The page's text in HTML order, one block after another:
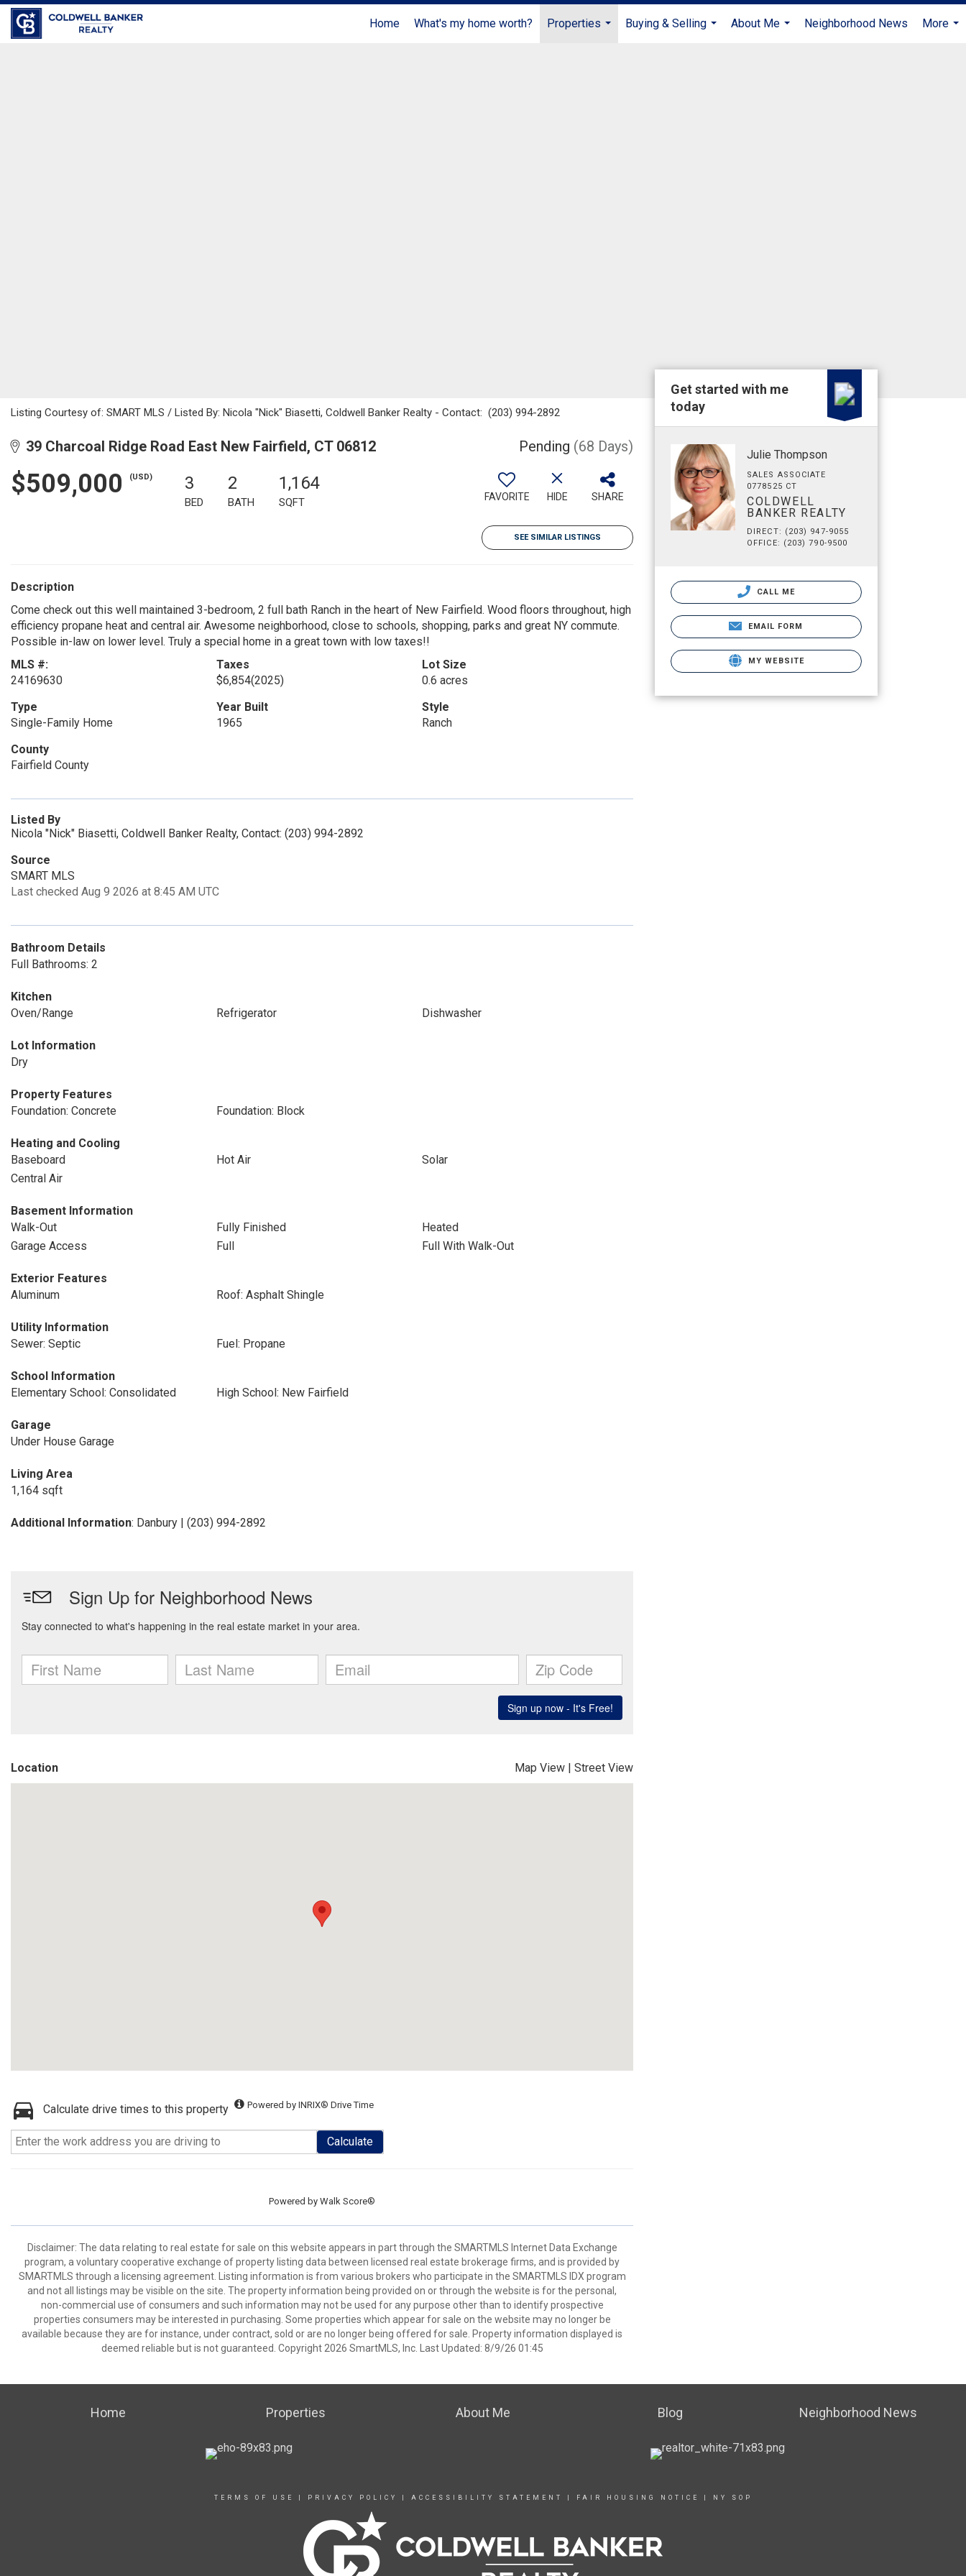
Home What's my home worth?
Properties
Buying & Selling
About Me
Neighborhood News
More
Listing Courtesy of: SMART MLS / Listed By: Nicola "Nick" Biasetti, Coldwell Banker Realty - Contact: (203) 994-2892
39 Charcoal Ridge Road East New Fairfield, CT 06812 Pending (68 Days)
$509,000 (USD) 3
BED
2
BATH
1,164
SQFT FAVORITE HIDE SHARE
SEE SIMILAR LISTINGS
Description
Come check out this well maintained 3-bedroom, 2 full bath Ranch in the heart of New Fairfield. Wood floors throughout, high
efficiency propane heat and central air. Awesome neighborhood, close to schools, shopping, parks and great NY commute.
Possible in-law on lower level. Truly a special home in a great town with low taxes!!
MLS #:
24169630
Taxes
$6,854(2025)
Lot Size
0.6 acres
Type
Single-Family Home
Year Built
1965
Style
Ranch
County
Fairfield County
Listed By
Nicola "Nick" Biasetti, Coldwell Banker Realty, Contact: (203) 994-2892
Source
SMART MLS
Last checked Aug 9 2026 at 8:45 AM UTC
Bathroom Details
Full Bathrooms: 2
Kitchen
Oven/Range
Refrigerator Dishwasher
Lot Information
Dry
Property Features
Foundation: Concrete
Foundation: Block
Heating and Cooling
Baseboard
Hot Air
Solar
Central Air
Basement Information
Walk-Out
Fully Finished
Heated
Garage Access
Full Full With Walk-Out
Exterior Features
Aluminum
Roof: Asphalt Shingle
Utility Information
Sewer: Septic
Fuel: Propane
School Information
Elementary School: Consolidated
High School: New Fairfield
Garage
Under House Garage
Living Area
1,164 sqft
Additional Information: Danbury | (203) 994-2892
Location Map View | Street View
Calculate drive times to this property Powered by INRIX® Drive Time
Calculate
Powered by Walk Score®
Disclaimer: The data relating to real estate for sale on this website appears in part through the SMARTMLS Internet Data Exchange
program, a voluntary cooperative exchange of property listing data between licensed real estate brokerage firms, and is provided by
SMARTMLS through a licensing agreement. Listing information is from various brokers who participate in the SMARTMLS IDX program
and not all listings may be visible on the site. The property information being provided on or through the website is for the personal,
non-commercial use of consumers and such information may not be used for any purpose other than to identify prospective
properties consumers may be interested in purchasing. Some properties which appear for sale on the website may no longer be
available because they are for instance, under contract, sold or are no longer being offered for sale. Property information displayed is
deemed reliable but is not guaranteed. Copyright 2026 SmartMLS, Inc. Last Updated: 8/9/26 01:45
Get started with me
today
Julie Thompson
SALES ASSOCIATE
0778525 CT
COLDWELL
BANKER REALTY
DIRECT: (203) 947-9055
OFFICE: (203) 790-9500
CALL ME
EMAIL FORM
MY WEBSITE
Home Properties About Me Blog Neighborhood News
TERMS OF USE PRIVACY POLICY ACCESSIBILITY STATEMENT FAIR HOUSING NOTICE NY SOP